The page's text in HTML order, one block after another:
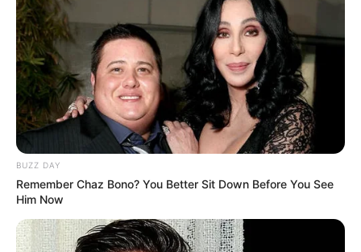
BUZZ DAY
Remember Chaz Bono? You Better Sit Down Before You See
Him Now